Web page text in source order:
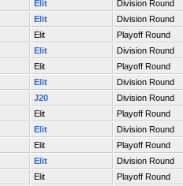
Elit
Division Round
Elit
Division Round
Elit
Playoff Round
Elit
Division Round
Elit
Playoff Round
Elit
Division Round
J20
Division Round
Elit
Playoff Round
Elit
Division Round
Elit
Playoff Round
Elit
Division Round
Elit
Playoff Round